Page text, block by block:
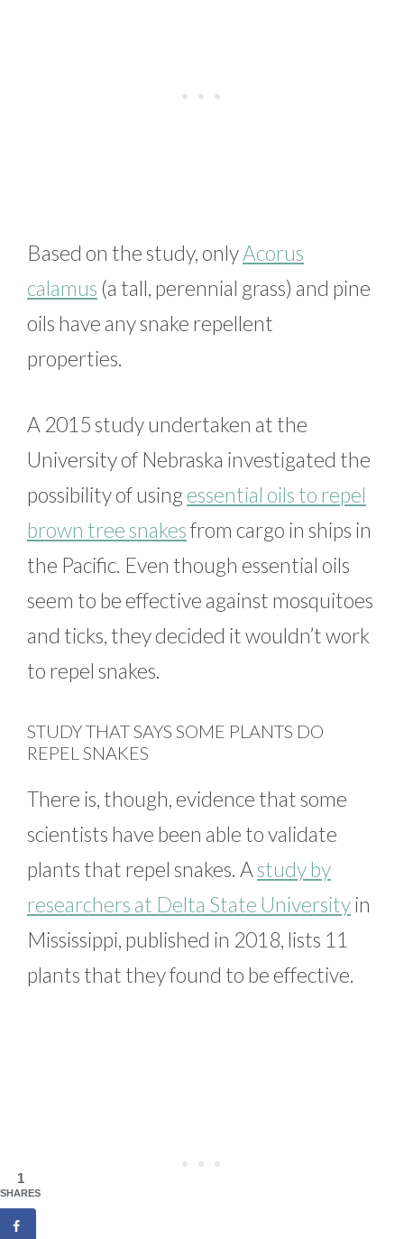
Based on the study, onlyAcorus
calamus (a tall, perennial grass) and pine
oils have any snake repellent
properties.
A 2015 study undertaken at the
University of Nebraska investigated the
possibility of using essential oils to repel
brown tree snakesfrom cargo in ships in
the Pacific. Even though essential oils
seem to be effective against mosquitoes
and ticks, they decided it wouldn’t work
to repel snakes.
STUDY THAT SAYS SOME PLANTS DO
REPEL SNAKES
There is, though, evidence that some
scientists have been able to validate
plants that repel snakes. Astudy by
researchers at Delta State Universityin
Mississippi, published in 2018, lists 11
plants that they found to be effective.
1
SHARES